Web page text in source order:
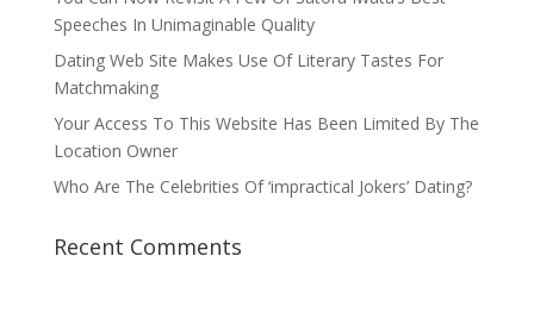
Speeches In Unimaginable Quality
Dating Web Site Makes Use Of Literary Tastes For
Matchmaking
Your Access To This Website Has Been Limited By The
Location Owner
Who Are The Celebrities Of ‘impractical Jokers’ Dating?
Recent Comments